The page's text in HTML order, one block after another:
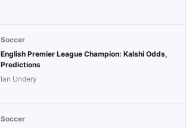
Soccer
English Premier League Champion: Kalshi Odds,
Predictions
Ian Undery
Soccer